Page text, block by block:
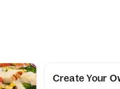
Create Your